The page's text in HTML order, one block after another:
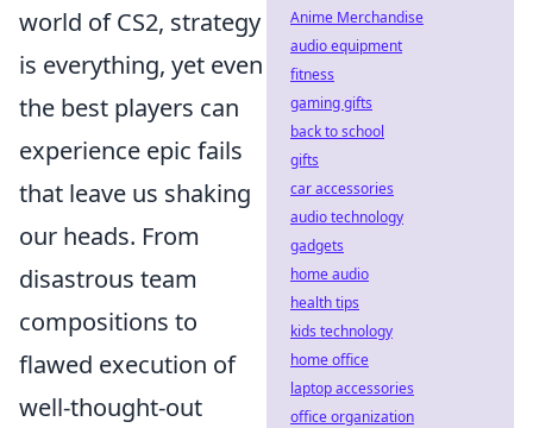
world of CS2, strategy
is everything, yet even
the best players can
experience epic fails
that leave us shaking
our heads. From
disastrous team
compositions to
flawed execution of
well-thought-out
Anime Merchandise
audio equipment
fitness
gaming gifts
back to school
gifts
car accessories
audio technology
gadgets
home audio
health tips
kids technology
home office
laptop accessories
office organization